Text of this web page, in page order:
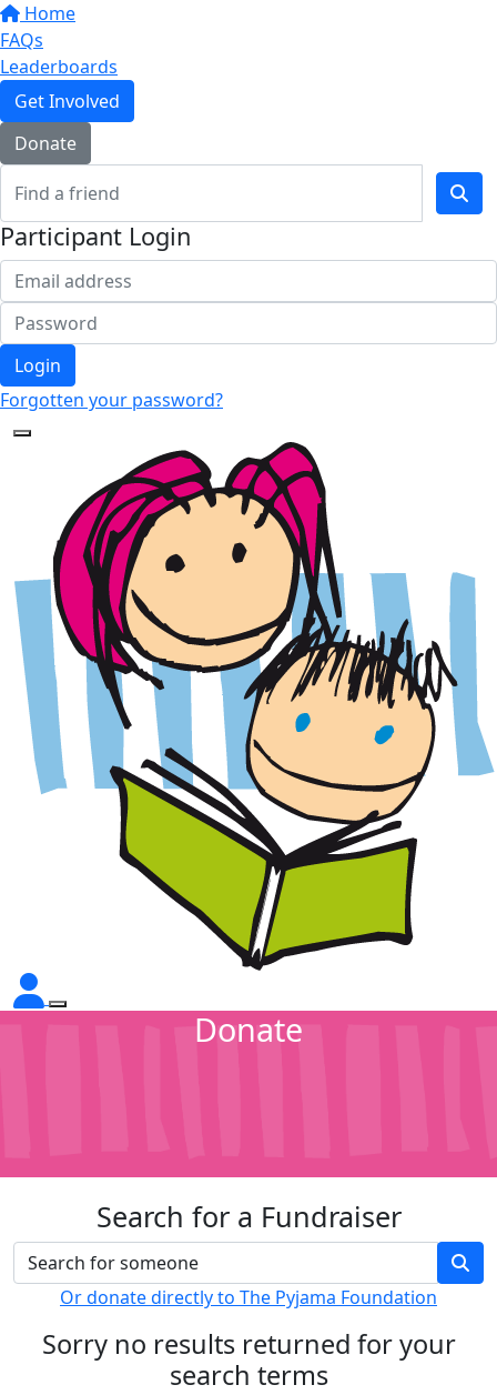
Home
FAQs
Leaderboards
Get Involved
Donate
Participant Login
Login
Forgotten your password?
Donate
Search for a Fundraiser
Or donate directly to The Pyjama Foundation
Sorry no results returned for your
search terms